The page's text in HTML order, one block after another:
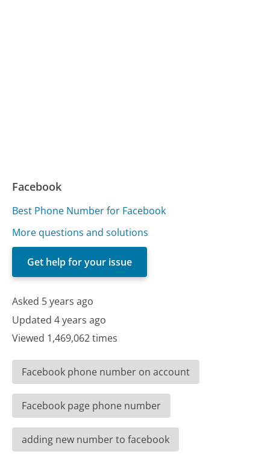
Facebook
Best Phone Number for Facebook
More questions and solutions
Get help for your issue
Asked 5 years ago
Updated 4 years ago
Viewed 1,469,062 times
Facebook phone number on account
Facebook page phone number
adding new number to facebook